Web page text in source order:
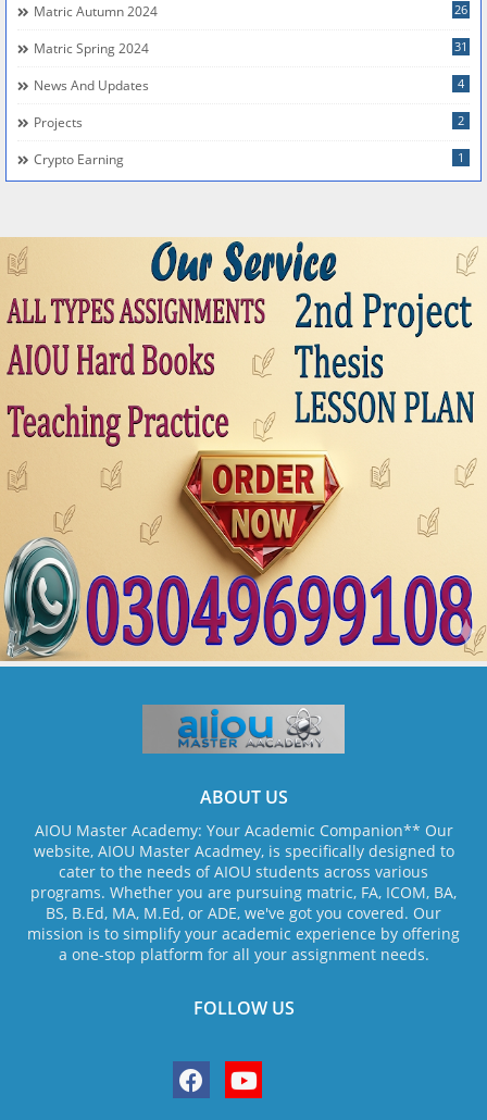
Matric Autumn 2024 26
Matric Spring 2024 31
News And Updates 4
Projects 2
Crypto Earning 1
ABOUT US
AIOU Master Academy: Your Academic Companion** Our
website, AIOU Master Acadmey, is specifically designed to
cater to the needs of AIOU students across various
programs. Whether you are pursuing matric, FA, ICOM, BA,
BS, B.Ed, MA, M.Ed, or ADE, we've got you covered. Our
mission is to simplify your academic experience by offering
a one-stop platform for all your assignment needs.
FOLLOW US